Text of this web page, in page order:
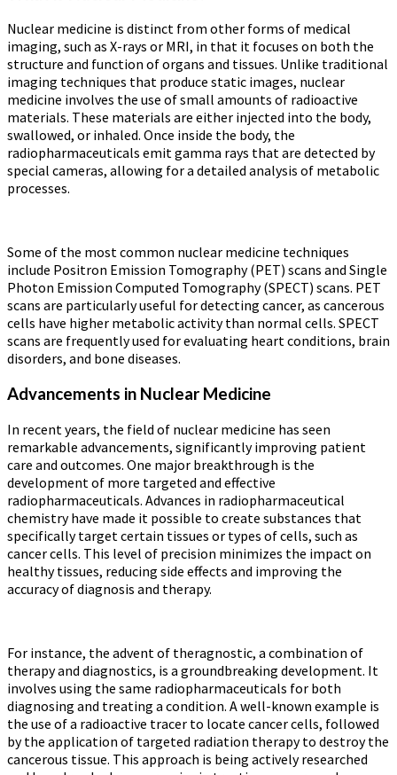
Nuclear medicine is distinct from other forms of medical
imaging, such as X-rays or MRI, in that it focuses on both the
structure and function of organs and tissues. Unlike traditional
imaging techniques that produce static images, nuclear
medicine involves the use of small amounts of radioactive
materials. These materials are either injected into the body,
swallowed, or inhaled. Once inside the body, the
radiopharmaceuticals emit gamma rays that are detected by
special cameras, allowing for a detailed analysis of metabolic
processes.
Some of the most common nuclear medicine techniques
include Positron Emission Tomography (PET) scans and Single
Photon Emission Computed Tomography (SPECT) scans. PET
scans are particularly useful for detecting cancer, as cancerous
cells have higher metabolic activity than normal cells. SPECT
scans are frequently used for evaluating heart conditions, brain
disorders, and bone diseases.
Advancements in Nuclear Medicine
In recent years, the field of nuclear medicine has seen
remarkable advancements, significantly improving patient
care and outcomes. One major breakthrough is the
development of more targeted and effective
radiopharmaceuticals. Advances in radiopharmaceutical
chemistry have made it possible to create substances that
specifically target certain tissues or types of cells, such as
cancer cells. This level of precision minimizes the impact on
healthy tissues, reducing side effects and improving the
accuracy of diagnosis and therapy.
For instance, the advent of theragnostic, a combination of
therapy and diagnostics, is a groundbreaking development. It
involves using the same radiopharmaceuticals for both
diagnosing and treating a condition. A well-known example is
the use of a radioactive tracer to locate cancer cells, followed
by the application of targeted radiation therapy to destroy the
cancerous tissue. This approach is being actively researched